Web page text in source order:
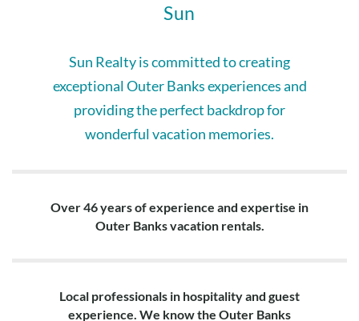
Sun
Sun Realty is committed to creating
exceptional Outer Banks experiences and
providing the perfect backdrop for
wonderful vacation memories.
Over 46 years of experience and expertise in
Outer Banks vacation rentals.
Local professionals in hospitality and guest
experience. We know the Outer Banks